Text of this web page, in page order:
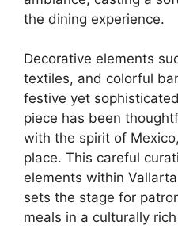
the dining experience.
Decorative elements
textiles, and colorful
festive yet
piece has been
with the spirit of
place. This careful
elements within
sets the stage for
meals in a culturally